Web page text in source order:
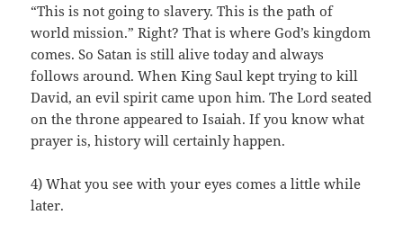
“This is not going to slavery. This is the path of
world mission.” Right? That is where God’s kingdom
comes. So Satan is still alive today and always
follows around. When King Saul kept trying to kill
David, an evil spirit came upon him. The Lord seated
on the throne appeared to Isaiah. If you know what
prayer is, history will certainly happen.
4) What you see with your eyes comes a little while
later.